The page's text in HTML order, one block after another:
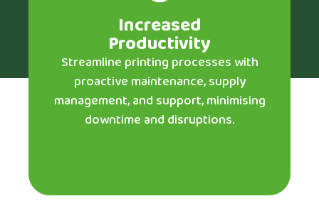
Increased
Productivity
Streamline printing processes with
proactive maintenance, supply
management, and support, minimising
downtime and disruptions.